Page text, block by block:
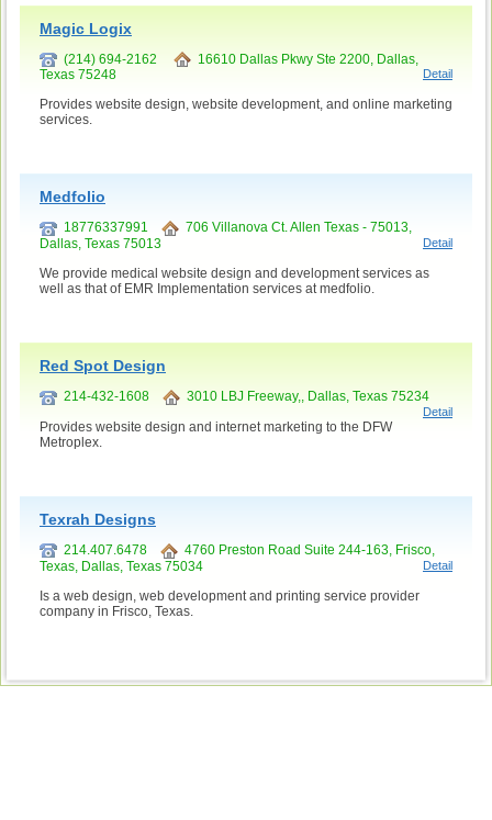
Magic Logix
(214) 694-2162
16610 Dallas Pkwy Ste 2200, Dallas,
Texas 75248
Detail
Provides website design, website development, and online marketing
services.
Medfolio
18776337991
706 Villanova Ct. Allen Texas - 75013,
Dallas, Texas 75013
Detail
We provide medical website design and development services as
well as that of EMR Implementation services at medfolio.
Red Spot Design
214-432-1608 3010 LBJ Freeway,, Dallas, Texas 75234
Detail
Provides website design and internet marketing to the DFW
Metroplex.
Texrah Designs
214.407.6478
4760 Preston Road Suite 244-163, Frisco,
Texas, Dallas, Texas 75034
Detail
Is a web design, web development and printing service provider
company in Frisco, Texas.